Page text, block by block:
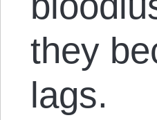
they
lags.